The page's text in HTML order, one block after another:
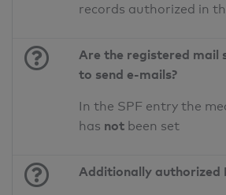
records authorized in
Are the registered mail
to send e-mails?
In the SPF entry the
has not been set
Additionally authorized